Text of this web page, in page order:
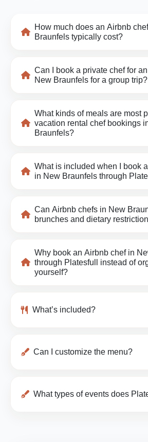
How much does an Airbnb
Braunfels typically cost?
Can I book a private chef for
New Braunfels for a group trip?
What kinds of meals are most
vacation rental chef bookings
Braunfels?
What is included when I book
in New Braunfels through
Can Airbnb chefs in New
brunches and dietary
Why book an Airbnb chef in
through Platesfull instead of
yourself?
What’s included?
Can I customize the menu?
What types of events does